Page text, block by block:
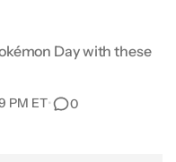
Day with these
PM ET• 0